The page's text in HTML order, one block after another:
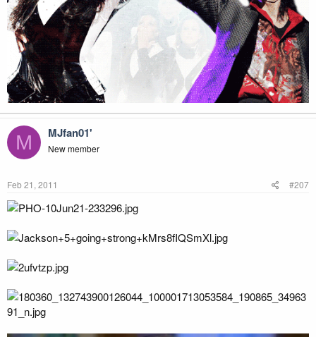
M MJfan01'
New member
Feb 21, 2011 #207